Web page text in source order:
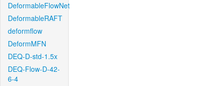
DeformableFlowNet
DeformableRAFT
deformflow
DeformMFN
DEQ-D-std-1.5x
DEQ-Flow-D-42-
6-4